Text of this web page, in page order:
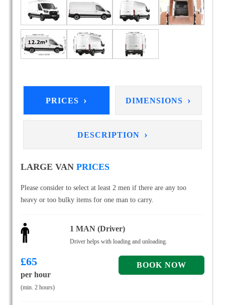
PRICES › DIMENSIONS ›
DESCRIPTION ›
LARGE VAN PRICES
Please consider to select at least 2 men if there are any too
heavy or too bulky items for one man to carry.
1 MAN (Driver)
Driver helps with loading and unloading.
£65
per hour
(min. 2 hours)